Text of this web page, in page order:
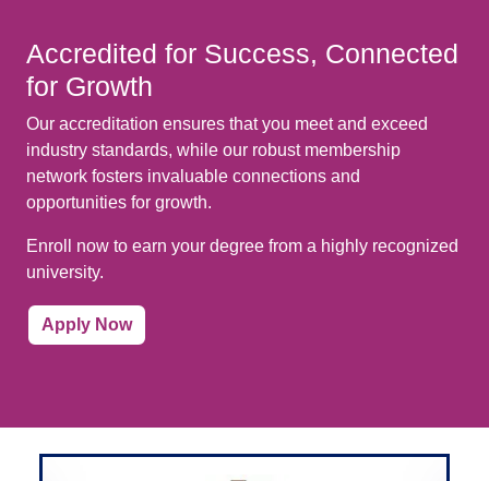
Accredited for Success, Connected
for Growth
Our accreditation ensures that you meet and exceed
industry standards, while our robust membership
network fosters invaluable connections and
opportunities for growth.
Enroll now to earn your degree from a highly recognized
university.
Apply Now